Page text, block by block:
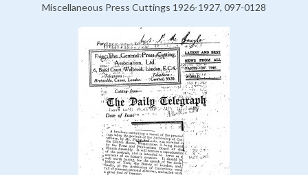
Miscellaneous Press Cuttings 1926-1927, 097-0128